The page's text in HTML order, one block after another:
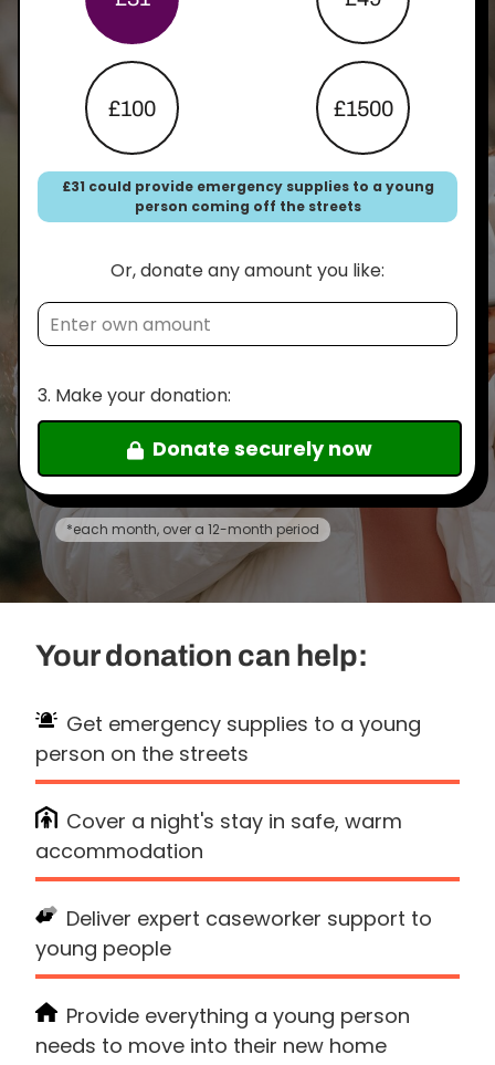
£100 £1500
£31 could provide emergency supplies to a young
person coming off the streets
Or, donate any amount you like:
3. Make your donation:
Donate securely now
*each month, over a 12-month period
Your donation can help:
Get emergency supplies to a young
person on the streets
Cover a night's stay in safe, warm
accommodation
Deliver expert caseworker support to
young people
Provide everything a young person
needs to move into their new home